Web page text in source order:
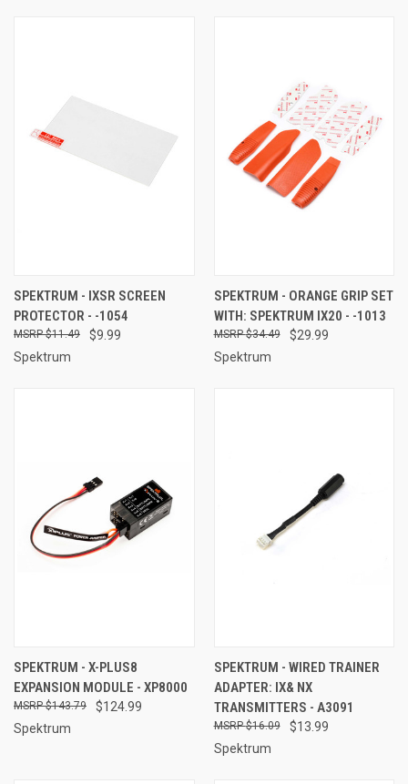
SPEKTRUM - IXSR SCREEN
PROTECTOR - -1054
$9.99
$11.49
Spektrum
SPEKTRUM - ORANGE GRIP SET
WITH: SPEKTRUM IX20 - -1013
$29.99
$34.49
Spektrum
SPEKTRUM - X-PLUS8
EXPANSION MODULE - XP8000
$124.99
$143.79
Spektrum
SPEKTRUM - WIRED TRAINER
ADAPTER: IX& NX
TRANSMITTERS - A3091
$13.99
$16.09
Spektrum